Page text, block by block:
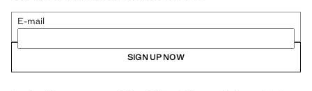
E-mail
SIGN UP NOW